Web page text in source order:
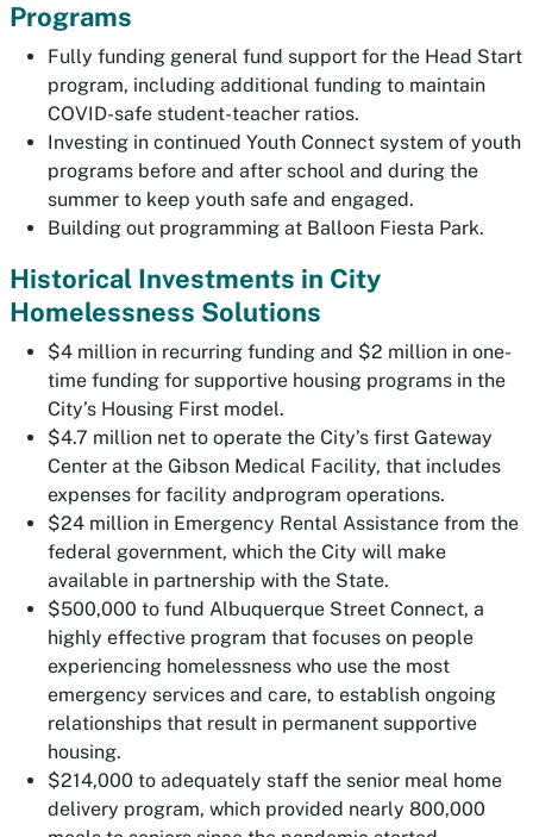
Programs
Fully funding general fund support for the Head Start
program, including additional funding to maintain
COVID-safe student-teacher ratios.
Investing in continued Youth Connect system of youth
programs before and after school and during the
summer to keep youth safe and engaged.
Building out programming at Balloon Fiesta Park.
Historical Investments in City
Homelessness Solutions
$4 million in recurring funding and $2 million in one-
time funding for supportive housing programs in the
City’s Housing First model.
$4.7 million net to operate the City’s first Gateway
Center at the Gibson Medical Facility, that includes
expenses for facility andprogram operations.
$24 million in Emergency Rental Assistance from the
federal government, which the City will make
available in partnership with the State.
$500,000 to fund Albuquerque Street Connect, a
highly effective program that focuses on people
experiencing homelessness who use the most
emergency services and care, to establish ongoing
relationships that result in permanent supportive
housing.
$214,000 to adequately staff the senior meal home
delivery program, which provided nearly 800,000